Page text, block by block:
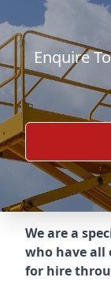
Enquire
We are a
who have all
for hire